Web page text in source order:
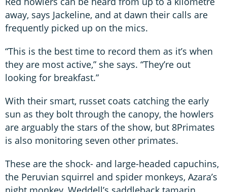
away, says Jackeline, and at dawn their calls are
frequently picked up on the mics.
“This is the best time to record them as it’s when
they are most active,” she says. “They’re out
looking for breakfast.”
With their smart, russet coats catching the early
sun as they bolt through the canopy, the howlers
are arguably the stars of the show, but 8Primates
is also monitoring seven other primates.
These are the shock- and large-headed capuchins,
the Peruvian squirrel and spider monkeys, Azara’s